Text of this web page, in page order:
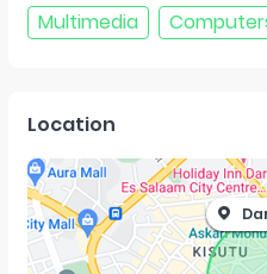
Multimedia
Location
Dar